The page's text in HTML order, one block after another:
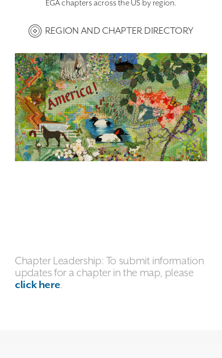
EGA chapters across the US by region.
REGION AND CHAPTER DIRECTORY
Chapter Leadership: To submit information
updates for a chapter in the map, please
click here.